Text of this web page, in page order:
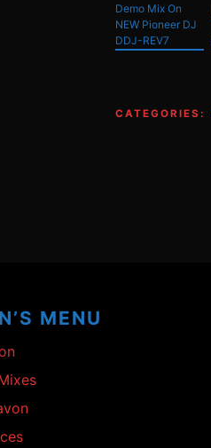
Demo Mix On
NEW Pioneer DJ
DDJ-REV7
CATEGORIES:
MENU